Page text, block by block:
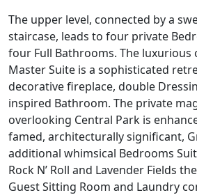
The upper level, connected by a
staircase, leads to four private
four Full Bathrooms. The luxurious
Master Suite is a sophisticated
decorative fireplace, double
inspired Bathroom. The private
overlooking Central Park is
famed, architecturally significant,
additional whimsical Bedrooms
Rock N’ Roll and Lavender Fields
Guest Sitting Room and Laundry